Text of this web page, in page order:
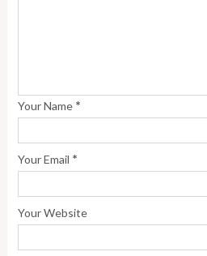
Your Name *
Your Email *
Your Website